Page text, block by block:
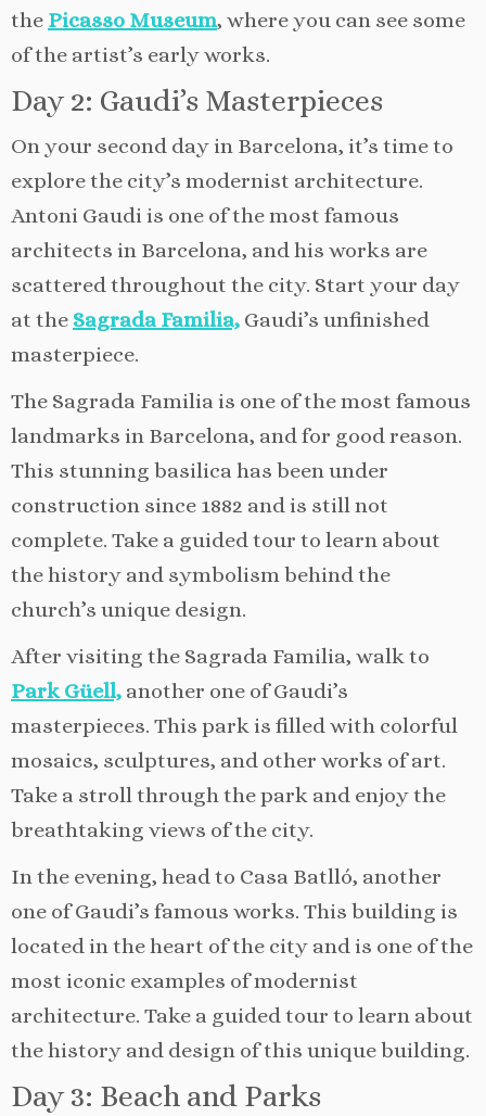
the Picasso Museum, where you can see some
of the artist’s early works.
Day 2: Gaudi’s Masterpieces
On your second day in Barcelona, it’s time to
explore the city’s modernist architecture.
Antoni Gaudi is one of the most famous
architects in Barcelona, and his works are
scattered throughout the city. Start your day
at the Sagrada Familia, Gaudi’s unfinished
masterpiece.
The Sagrada Familia is one of the most famous
landmarks in Barcelona, and for good reason.
This stunning basilica has been under
construction since 1882 and is still not
complete. Take a guided tour to learn about
the history and symbolism behind the
church’s unique design.
After visiting the Sagrada Familia, walk to
Park Güell, another one of Gaudi’s
masterpieces. This park is filled with colorful
mosaics, sculptures, and other works of art.
Take a stroll through the park and enjoy the
breathtaking views of the city.
In the evening, head to Casa Batlló, another
one of Gaudi’s famous works. This building is
located in the heart of the city and is one of the
most iconic examples of modernist
architecture. Take a guided tour to learn about
the history and design of this unique building.
Day 3: Beach and Parks